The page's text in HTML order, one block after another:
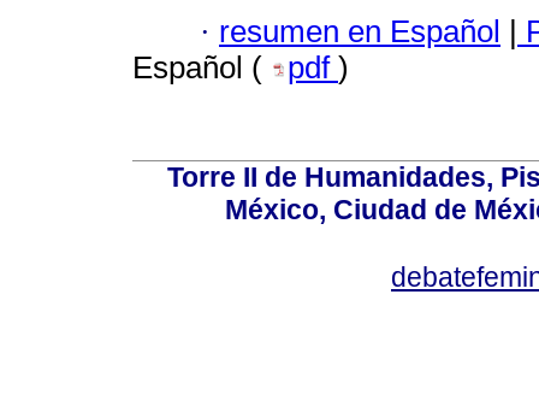
· resumen en Español |
Español (
pdf )
Torre II de Humanidades,
México, Ciudad de